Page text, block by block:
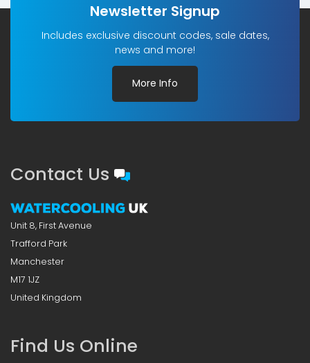
Newsletter Signup
Includes exclusive discount codes, sale dates,
news and more!
More Info
Contact Us
Unit 8, First Avenue
Trafford Park
Manchester
M17 1JZ
United Kingdom
Find Us Online